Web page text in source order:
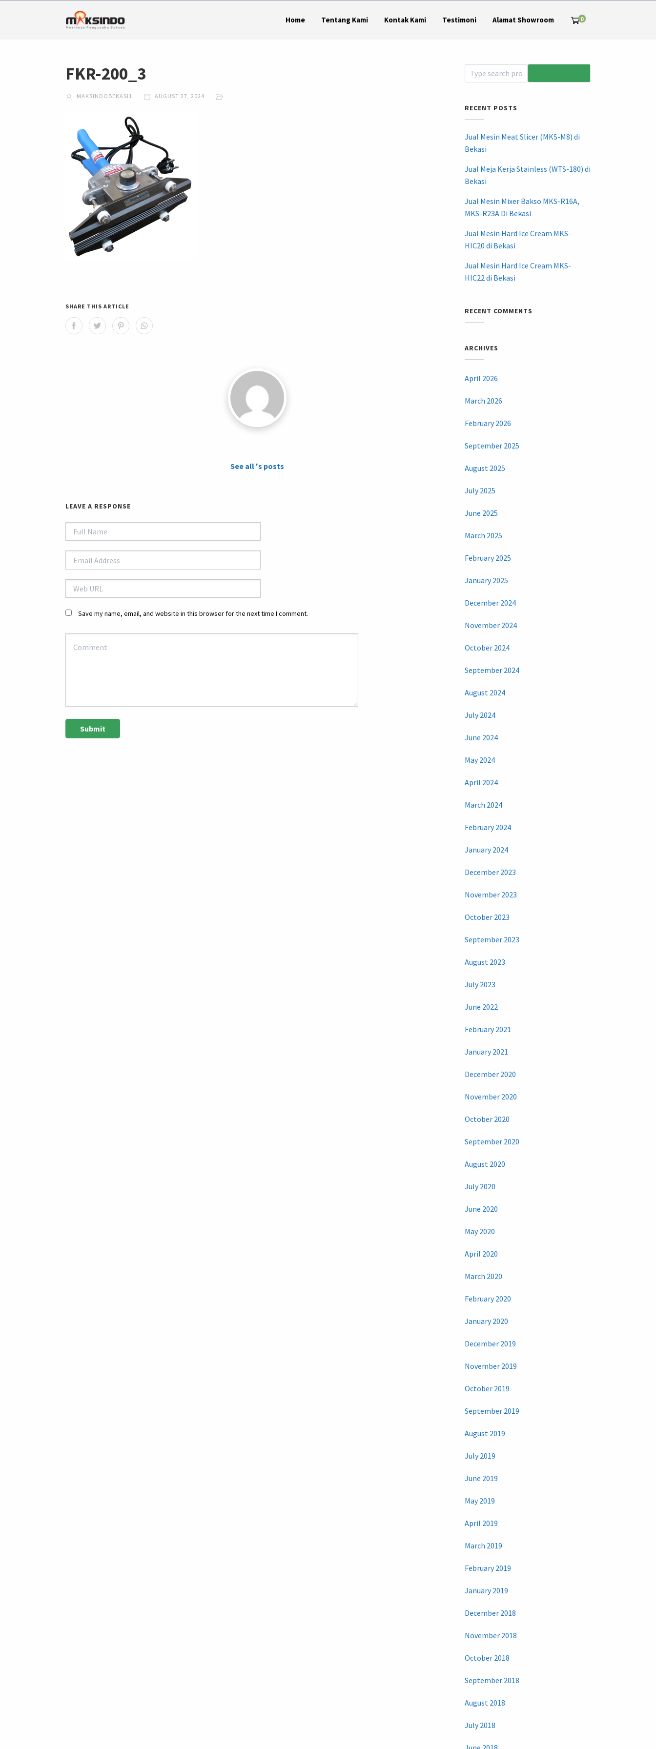
Home Tentang Kami Kontak Kami Testimoni Alamat Showroom 0
FKR-200_3
MAKSINDOBEKASI1 AUGUST 27, 2024
SHARE THIS ARTICLE
See all 's posts
LEAVE A RESPONSE
Save my name, email, and website in this browser for the next time I comment.
RECENT POSTS
Jual Mesin Meat Slicer (MKS-M8) di
Bekasi
Jual Meja Kerja Stainless (WTS-180) di
Bekasi
Jual Mesin Mixer Bakso MKS-R16A,
MKS-R23A Di Bekasi
Jual Mesin Hard Ice Cream MKS-
HIC20 di Bekasi
Jual Mesin Hard Ice Cream MKS-
HIC22 di Bekasi
RECENT COMMENTS
ARCHIVES
April 2026
March 2026
February 2026
September 2025
August 2025
July 2025
June 2025
March 2025
February 2025
January 2025
December 2024
November 2024
October 2024
September 2024
August 2024
July 2024
June 2024
May 2024
April 2024
March 2024
February 2024
January 2024
December 2023
November 2023
October 2023
September 2023
August 2023
July 2023
June 2022
February 2021
January 2021
December 2020
November 2020
October 2020
September 2020
August 2020
July 2020
June 2020
May 2020
April 2020
March 2020
February 2020
January 2020
December 2019
November 2019
October 2019
September 2019
August 2019
July 2019
June 2019
May 2019
April 2019
March 2019
February 2019
January 2019
December 2018
November 2018
October 2018
September 2018
August 2018
July 2018